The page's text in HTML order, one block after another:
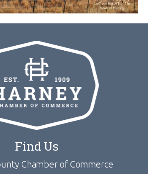
Find Us
Chamber of Commerce